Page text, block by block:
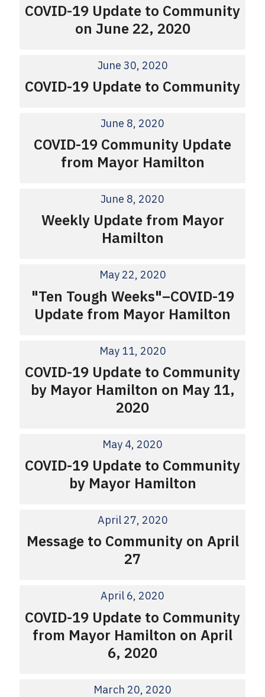
COVID-19 Update to Community
on June 22, 2020
June 30, 2020
COVID-19 Update to Community
June 8, 2020
COVID-19 Community Update
from Mayor Hamilton
June 8, 2020
Weekly Update from Mayor
Hamilton
May 22, 2020
"Ten Tough Weeks"–COVID-19
Update from Mayor Hamilton
May 11, 2020
COVID-19 Update to Community
by Mayor Hamilton on May 11,
2020
May 4, 2020
COVID-19 Update to Community
by Mayor Hamilton
April 27, 2020
Message to Community on April
27
April 6, 2020
COVID-19 Update to Community
from Mayor Hamilton on April
6, 2020
March 20, 2020